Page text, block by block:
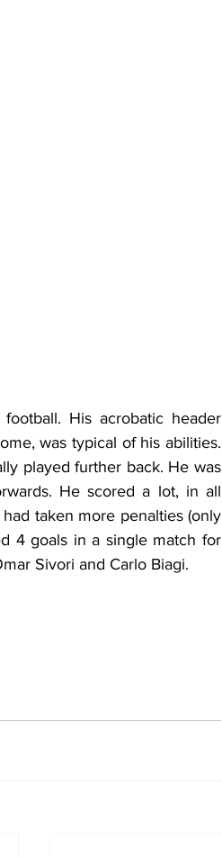
His acrobatic header
was typical of his abilities.
played further back. He was
He scored a lot, in all
taken more penalties (only
4 goals in a single match for
Sivori and Carlo Biagi.